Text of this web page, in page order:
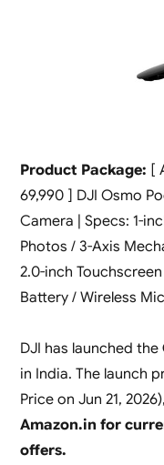
Product Package: [
69,990 ] DJI Osmo
Camera | Specs: 1-
Photos / 3-Axis
2.0-inch
Battery / Wireless
DJI has launched the
in India. The launch
Price on Jun 21,
Amazon.in for
offers.